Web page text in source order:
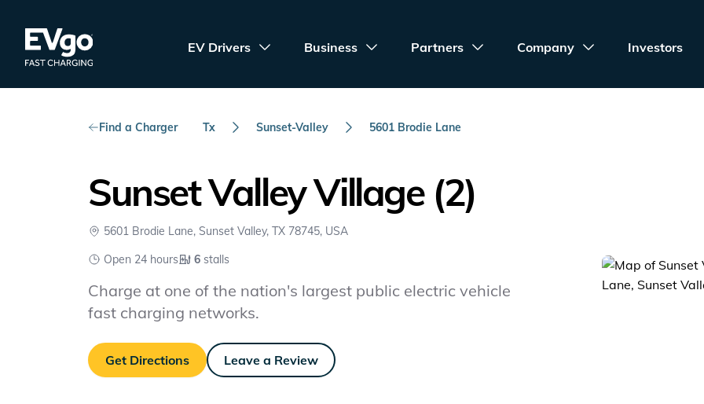
EVgo Fast Charging
EV Drivers Business Partners Company Investors
Find a Charger Tx Sunset-Valley 5601 Brodie Lane
Sunset Valley Village (2)
5601 Brodie Lane, Sunset Valley, TX 78745, USA
Open 24 hours
6 stalls
Charge at one of the nation's largest public electric vehicle
fast charging networks.
Get Directions Leave a Review